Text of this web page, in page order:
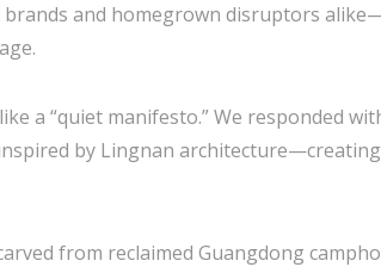
brands and homegrown disruptors
a “quiet manifesto.” We responded
by Lingnan
from reclaimed Guangdong